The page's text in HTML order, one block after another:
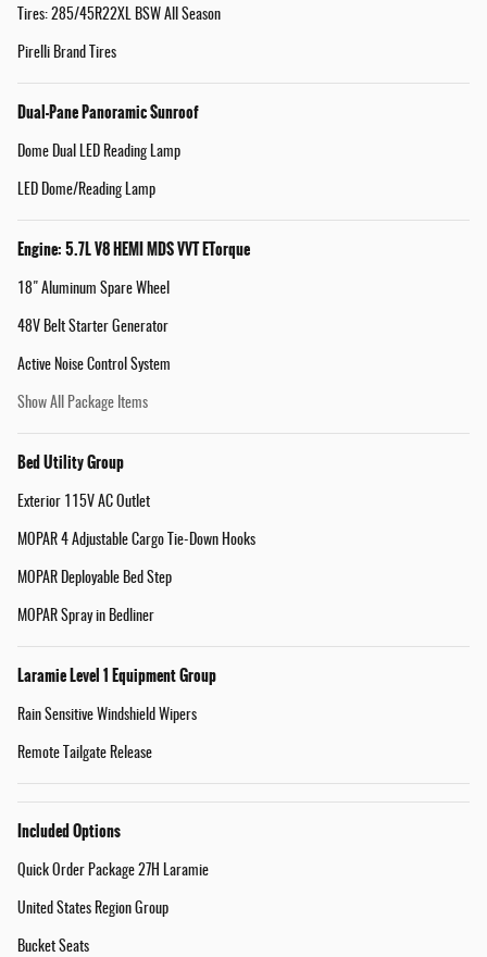
Tires: 285/45R22XL BSW All Season
Pirelli Brand Tires
Dual-Pane Panoramic Sunroof
Dome Dual LED Reading Lamp
LED Dome/Reading Lamp
Engine: 5.7L V8 HEMI MDS VVT ETorque
18" Aluminum Spare Wheel
48V Belt Starter Generator
Active Noise Control System
Show All Package Items
Bed Utility Group
Exterior 115V AC Outlet
MOPAR 4 Adjustable Cargo Tie-Down Hooks
MOPAR Deployable Bed Step
MOPAR Spray in Bedliner
Laramie Level 1 Equipment Group
Rain Sensitive Windshield Wipers
Remote Tailgate Release
Included Options
Quick Order Package 27H Laramie
United States Region Group
Bucket Seats